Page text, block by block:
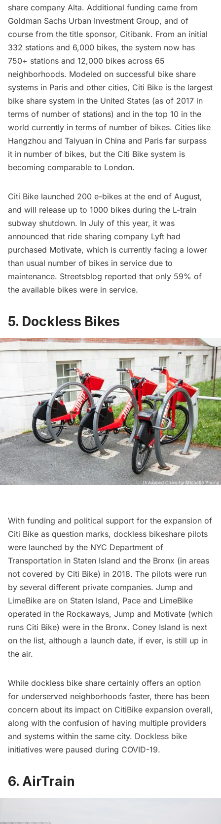
share company Alta. Additional funding came from
Goldman Sachs Urban Investment Group, and of
course from the title sponsor, Citibank. From an initial
332 stations and 6,000 bikes, the system now has
750+ stations and 12,000 bikes across 65
neighborhoods. Modeled on successful bike share
systems in Paris and other cities, Citi Bike is the largest
bike share system in the United States (as of 2017 in
terms of number of stations) and in the top 10 in the
world currently in terms of number of bikes. Cities like
Hangzhou and Taiyuan in China and Paris far surpass
it in number of bikes, but the Citi Bike system is
becoming comparable to London.
Citi Bike launched 200 e-bikes at the end of August,
and will release up to 1000 bikes during the L-train
subway shutdown. In July of this year, it was
announced that ride sharing company Lyft had
purchased Motivate, which is currently facing a lower
than usual number of bikes in service due to
maintenance. Streetsblog reported that only 59% of
the available bikes were in service.
5. Dockless Bikes
With funding and political support for the expansion of
Citi Bike as question marks, dockless bikeshare pilots
were launched by the NYC Department of
Transportation in Staten Island and the Bronx (in areas
not covered by Citi Bike) in 2018. The pilots were run
by several different private companies. Jump and
LimeBike are on Staten Island, Pace and LimeBike
operated in the Rockaways, Jump and Motivate (which
runs Citi Bike) were in the Bronx. Coney Island is next
on the list, although a launch date, if ever, is still up in
the air.
While dockless bike share certainly offers an option
for underserved neighborhoods faster, there has been
concern about its impact on CitiBike expansion overall,
along with the confusion of having multiple providers
and systems within the same city. Dockless bike
initiatives were paused during COVID-19.
6. AirTrain